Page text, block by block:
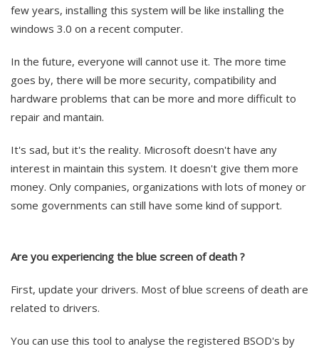
few years, installing this system will be like installing the
windows 3.0 on a recent computer.
In the future, everyone will cannot use it. The more time
goes by, there will be more security, compatibility and
hardware problems that can be more and more difficult to
repair and mantain.
It's sad, but it's the reality. Microsoft doesn't have any
interest in maintain this system. It doesn't give them more
money. Only companies, organizations with lots of money or
some governments can still have some kind of support.
Are you experiencing the blue screen of death ?
First, update your drivers. Most of blue screens of death are
related to drivers.
You can use this tool to analyse the registered BSOD's by